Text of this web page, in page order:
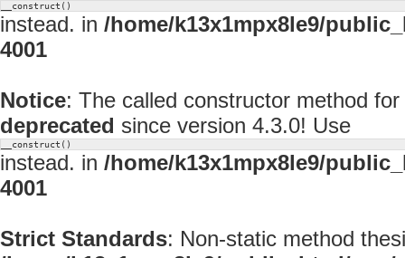
__construct()
instead. in /home/k13x1mpx8le9/
4001
Notice: The called constructor method
deprecated since version 4.3.0! Use
__construct()
instead. in /home/k13x1mpx8le9/
4001
Strict Standards: Non-static method